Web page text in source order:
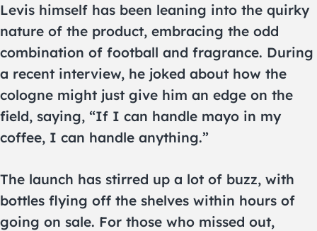
Levis himself has been leaning into the quirky
nature of the product, embracing the odd
combination of football and fragrance. During
a recent interview, he joked about how the
cologne might just give him an edge on the
field, saying, “If I can handle mayo in my
coffee, I can handle anything.”
The launch has stirred up a lot of buzz, with
bottles flying off the shelves within hours of
going on sale. For those who missed out,